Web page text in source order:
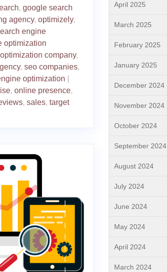
, google search
agency, optimizely,
engine
optimization
company,
, seo companies,
optimization
, online presence,
, sales, target
April 2025
March 2025
February 2025
January 2025
December 2024
November 2024
October 2024
September 2024
August 2024
July 2024
June 2024
May 2024
April 2024
March 2024